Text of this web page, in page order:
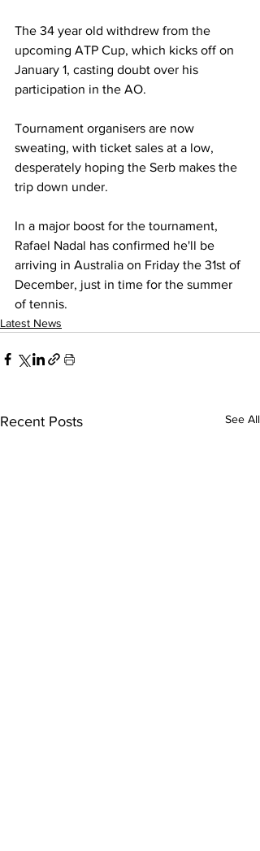
The 34 year old withdrew from the
upcoming ATP Cup, which kicks off on
January 1, casting doubt over his
participation in the AO.
Tournament organisers are now
sweating, with ticket sales at a low,
desperately hoping the Serb makes the
trip down under.
In a major boost for the tournament,
Rafael Nadal has confirmed he'll be
arriving in Australia on Friday the 31st of
December, just in time for the summer
of tennis.
Latest News
Recent Posts See All